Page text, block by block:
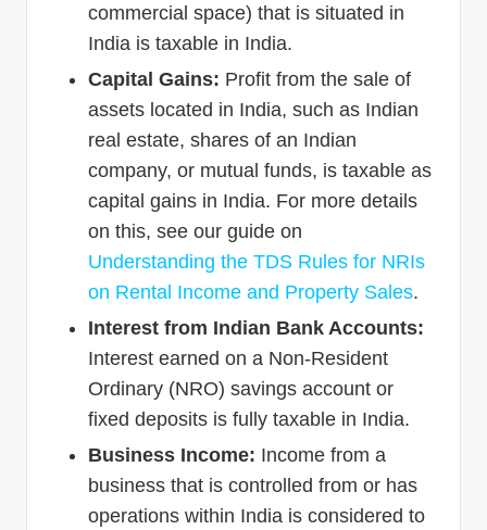
commercial space) that is situated in
India is taxable in India.
Capital Gains: Profit from the sale of
assets located in India, such as Indian
real estate, shares of an Indian
company, or mutual funds, is taxable as
capital gains in India. For more details
on this, see our guide on
Understanding the TDS Rules for NRIs
on Rental Income and Property Sales.
Interest from Indian Bank Accounts:
Interest earned on a Non-Resident
Ordinary (NRO) savings account or
fixed deposits is fully taxable in India.
Business Income: Income from a
business that is controlled from or has
operations within India is considered to